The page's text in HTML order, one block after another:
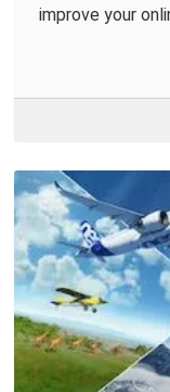
improve your